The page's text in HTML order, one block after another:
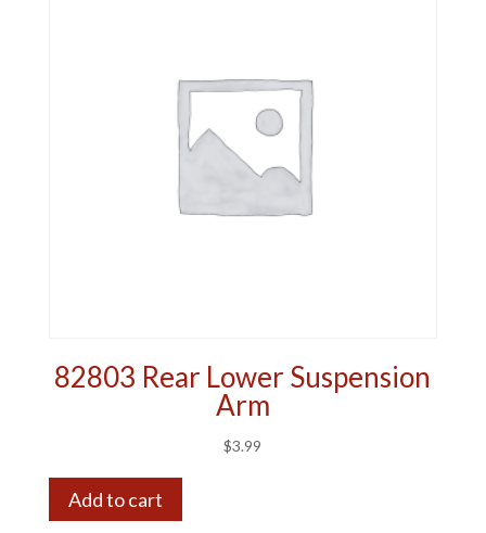
82803 Rear Lower Suspension
Arm
$3.99
Add to cart